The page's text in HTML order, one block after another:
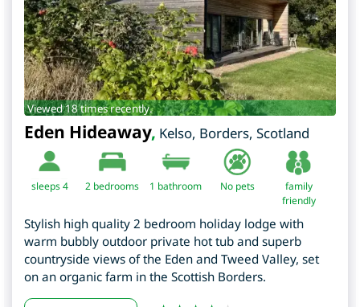
Viewed 18 times recently.
Eden Hideaway, Kelso, Borders, Scotland
sleeps 4 2 bedrooms 1 bathroom No pets
family
friendly
Stylish high quality 2 bedroom holiday lodge with
warm bubbly outdoor private hot tub and superb
countryside views of the Eden and Tweed Valley, set
on an organic farm in the Scottish Borders.